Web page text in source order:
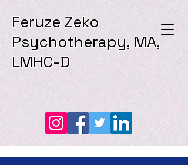
Feruze Zeko
Psychotherapy, MA,
LMHC-D